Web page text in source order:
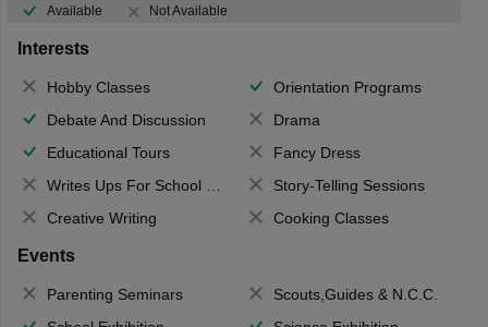
Available Not Available
Interests
Hobby Classes
Orientation Programs
Debate And Discussion
Drama
Educational Tours
Fancy Dress
Writes Ups For School Magazine
Story-Telling Sessions
Creative Writing
Cooking Classes
Events
Parenting Seminars
Scouts,Guides & N.C.C.